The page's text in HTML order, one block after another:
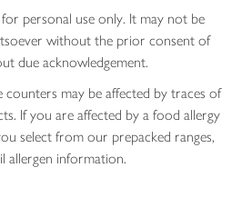
personal use only. It may not be
without the prior consent of
due acknowledgement.
may be affected by traces of
If you are affected by a food allergy
select from our prepacked ranges,
allergen information.